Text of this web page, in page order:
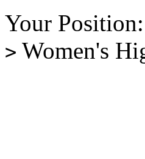
Your Position:
> Women's